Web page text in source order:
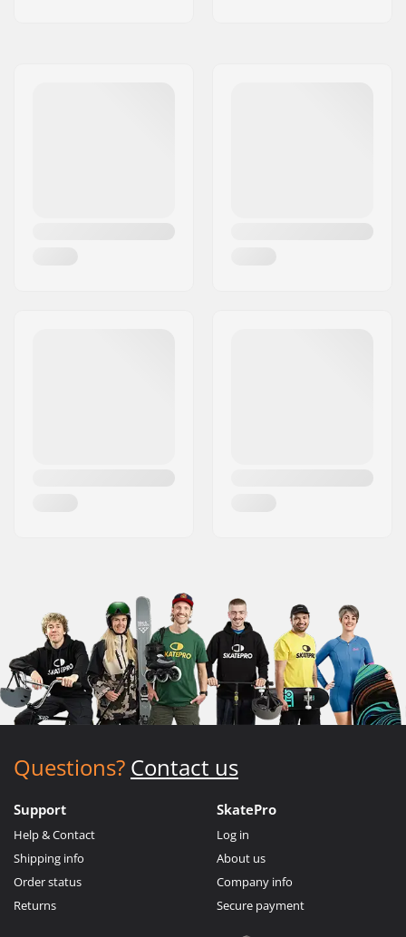
Questions? Contact us
Support
Help & Contact
Shipping info
Order status
Returns
SkatePro
Log in
About us
Company info
Secure payment